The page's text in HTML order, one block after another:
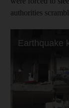
authorities